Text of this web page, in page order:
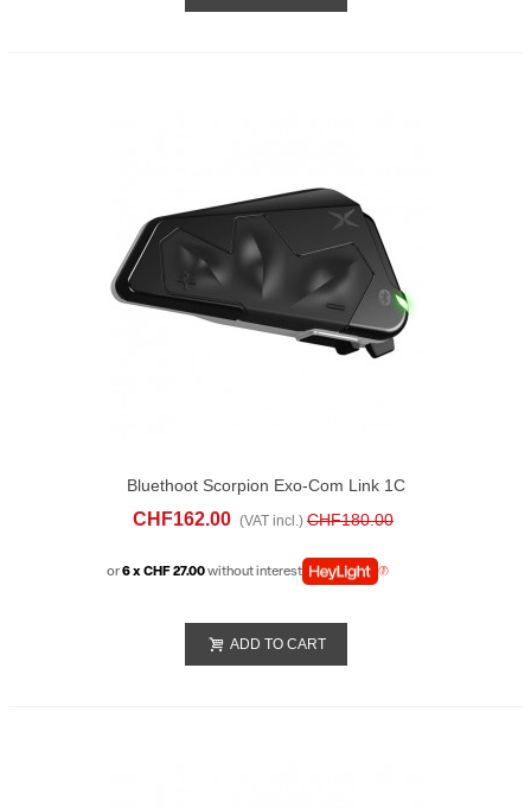
Bluethoot Scorpion Exo-Com Link 1C
CHF162.00 (VAT incl.) CHF180.00
or6 x CHF 27.00without interest
ADD TO CART